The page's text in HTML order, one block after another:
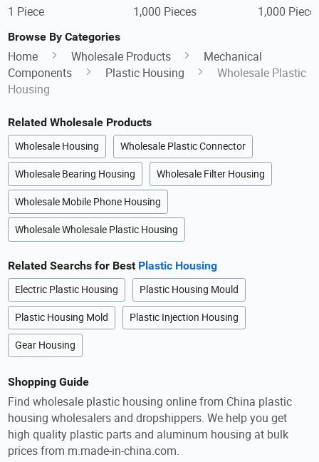
1 Piece
1,000 Pieces
1,000
Browse By Categories
Home Wholesale Products
Mechanical
Components
Plastic Housing
Wholesale Plastic
Housing
Related Wholesale Products
Wholesale Housing Wholesale Plastic Connector
Wholesale Bearing Housing Wholesale Filter Housing
Wholesale Mobile Phone Housing
Wholesale Wholesale Plastic Housing
Related Searchs for Best Plastic Housing
Electric Plastic Housing Plastic Housing Mould
Plastic Housing Mold Plastic Injection Housing
Gear Housing
Shopping Guide
Find wholesale plastic housing online from China plastic
housing wholesalers and dropshippers. We help you get
high quality plastic parts and aluminum housing at bulk
prices from m.made-in-china.com.